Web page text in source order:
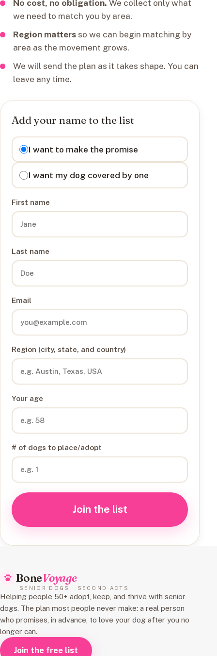
No cost, no obligation. We collect only what
we need to match you by area.
Region mattersso we can begin matching by
area as the movement grows.
We will send the plan as it takes shape. You can
leave any time.
Add your name to the list
I want to
I want to make the promise
I want my dog covered by one
First name
Last name
Email
Region (city, state, and country)
Your age
# of dogs to place/adopt
Join the list
BoneVoyage
SENIOR DOGS · SECOND ACTS
Helping people 50+ adopt, keep, and thrive with senior
dogs. The plan most people never make: a real person
who promises, in advance, to love your dog after you no
longer can.
Join the free list